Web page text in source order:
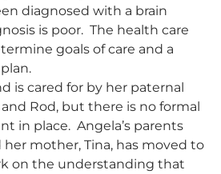
diagnosed with a brain
is poor. The health care
goals of care and a
is cared for by her paternal
Rod, but there is no formal
in place. Angela’s parents
her mother, Tina, has moved to
on the understanding that